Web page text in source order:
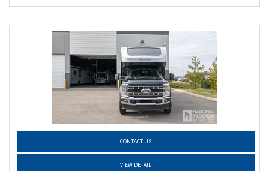
CONTACT US
VIEW DETAIL